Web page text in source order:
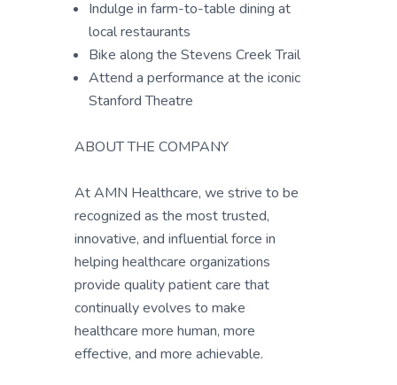
Indulge in farm-to-table dining at
local restaurants
Bike along the Stevens Creek Trail
Attend a performance at the iconic
Stanford Theatre
ABOUT THE COMPANY
At AMN Healthcare, we strive to be
recognized as the most trusted,
innovative, and influential force in
helping healthcare organizations
provide quality patient care that
continually evolves to make
healthcare more human, more
effective, and more achievable.